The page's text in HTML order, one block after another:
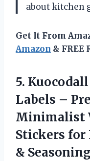
about kitchen
Get It From
Amazon & FREE
5. Kuocodall
Labels –
Minimalist
Stickers for
& Seasoning